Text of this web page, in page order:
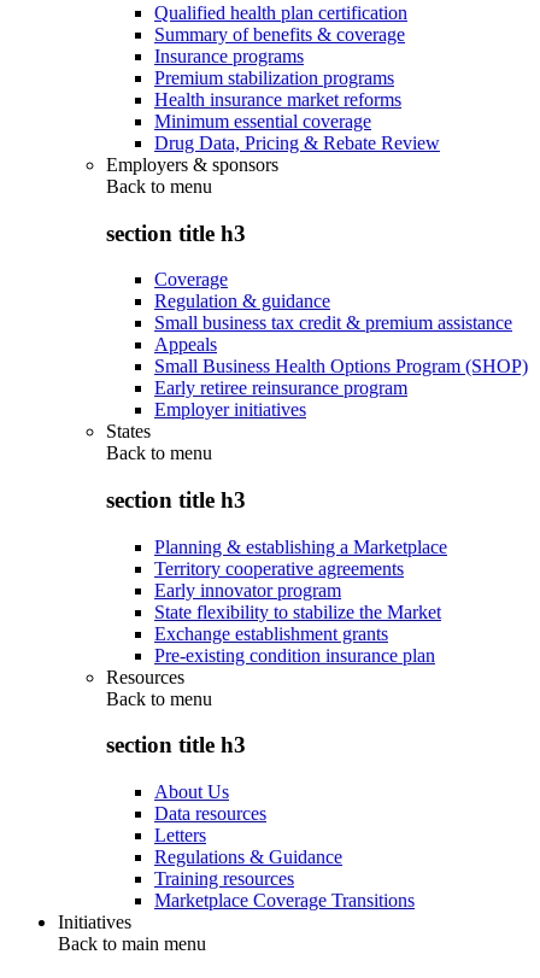
Qualified health plan certification
Summary of benefits & coverage
Insurance programs
Premium stabilization programs
Health insurance market reforms
Minimum essential coverage
Drug Data, Pricing & Rebate Review
Employers & sponsors
Back to menu
section title h3
Coverage
Regulation & guidance
Small business tax credit & premium assistance
Appeals
Small Business Health Options Program (SHOP)
Early retiree reinsurance program
Employer initiatives
States
Back to menu
section title h3
Planning & establishing a Marketplace
Territory cooperative agreements
Early innovator program
State flexibility to stabilize the Market
Exchange establishment grants
Pre-existing condition insurance plan
Resources
Back to menu
section title h3
About Us
Data resources
Letters
Regulations & Guidance
Training resources
Marketplace Coverage Transitions
Initiatives
Back to main menu